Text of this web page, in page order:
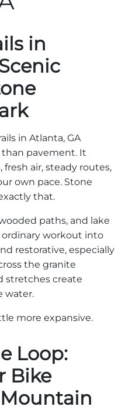
Resort
Park
in
in Atlanta, GA
pavement. It
air, steady routes,
own pace. Stone
that.
paths, and lake
workout into
restorative, especially
the granite
stretches create
water.
more expansive.
Loop:
Bike